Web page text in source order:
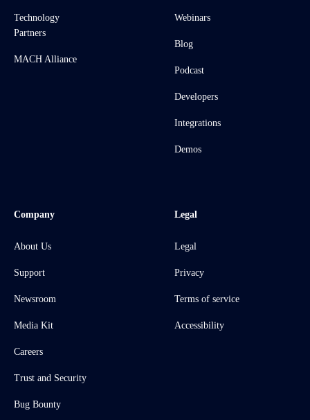
Technology
Partners
MACH Alliance
Webinars
Blog
Podcast
Developers
Integrations
Demos
Company
About Us
Support
Newsroom
Media Kit
Careers
Trust and Security
Bug Bounty
Legal
Legal
Privacy
Terms of service
Accessibility